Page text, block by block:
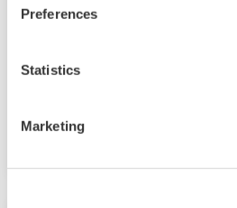
Preferences
Statistics
Marketing
Yokogawa Releases
Measurement Solution
real-time monitoring of plant